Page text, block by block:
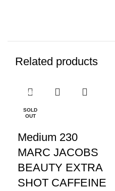
Related products
-25%
SOLD
OUT
Medium 230
MARC JACOBS
BEAUTY EXTRA
SHOT CAFFEINE